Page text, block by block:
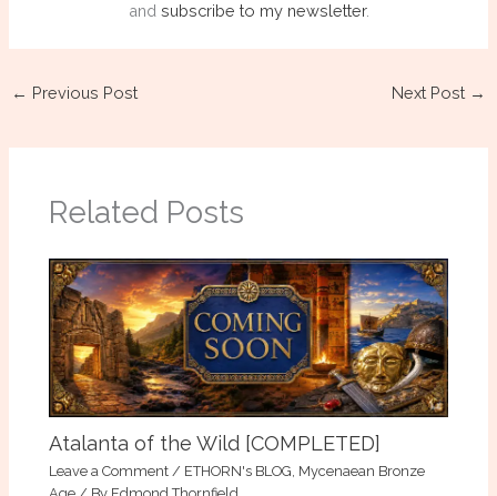
and subscribe to my newsletter.
← Previous Post Next Post →
Related Posts
Atalanta of the Wild [COMPLETED]
Leave a Comment / ETHORN's BLOG, Mycenaean Bronze